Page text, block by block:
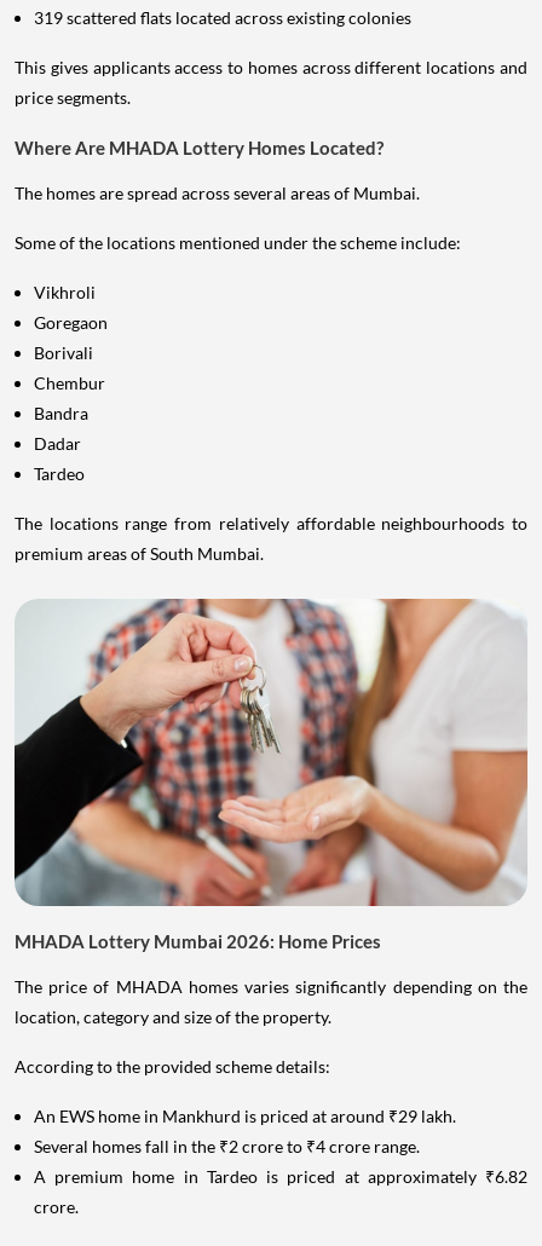
319 scattered flats located across existing colonies
This gives applicants access to homes across different locations and
price segments.
Where Are MHADA Lottery Homes Located?
The homes are spread across several areas of Mumbai.
Some of the locations mentioned under the scheme include:
Vikhroli
Goregaon
Borivali
Chembur
Bandra
Dadar
Tardeo
The locations range from relatively affordable neighbourhoods to
premium areas of South Mumbai.
MHADA Lottery Mumbai 2026: Home Prices
The price of MHADA homes varies significantly depending on the
location, category and size of the property.
According to the provided scheme details:
An EWS home in Mankhurd is priced at around ₹29 lakh.
Several homes fall in the ₹2 crore to ₹4 crore range.
A premium home in Tardeo is priced at approximately ₹6.82
crore.